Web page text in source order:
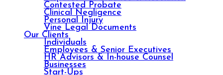
Contested Probate
Clinical Negligence
Personal Injury
Vine Legal Documents
Our Clients
Individuals
Employees & Senior Executives
HR Advisors & In-house Counsel
Businesses
Start-Ups